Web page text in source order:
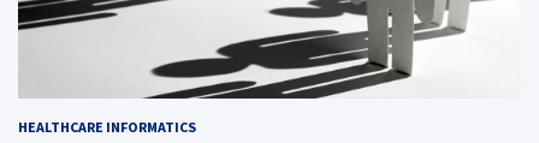
HEALTHCARE INFORMATICS